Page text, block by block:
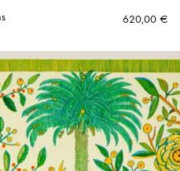
620,00 €